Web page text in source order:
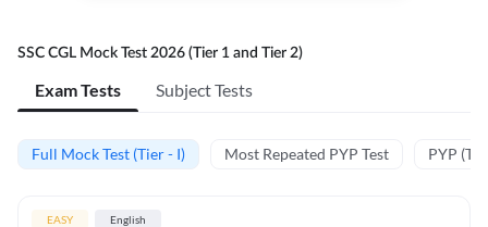
SSC CGL Mock Test 2026 (Tier 1 and Tier 2)
Exam Tests Subject Tests
Full Mock Test (Tier - I) Most Repeated PYP Test PYP
EASY English